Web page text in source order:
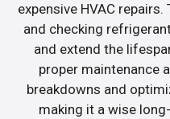
expensive HVAC
and checking
and extend the
proper maintenance
breakdowns and
making it a wise